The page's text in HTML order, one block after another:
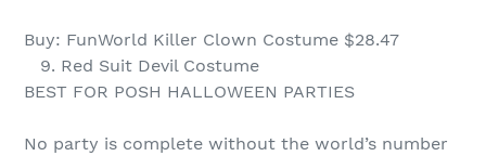
Buy: FunWorld Killer Clown Costume $28.47
9. Red Suit Devil Costume
BEST FOR POSH HALLOWEEN PARTIES
No party is complete without the world’s number